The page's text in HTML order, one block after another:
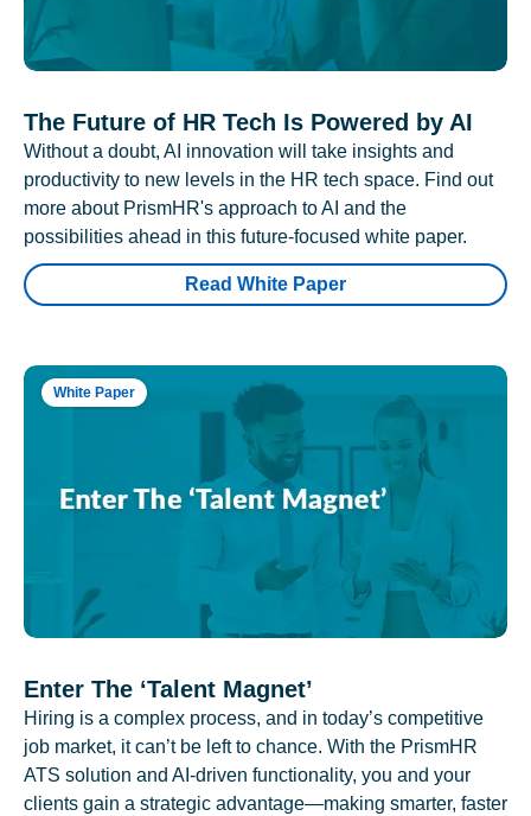
The Future of HR Tech Is Powered by AI
Without a doubt, AI innovation will take insights and
productivity to new levels in the HR tech space. Find out
more about PrismHR's approach to AI and the
possibilities ahead in this future-focused white paper.
Read White Paper
White Paper
Enter The ‘Talent Magnet’
Hiring is a complex process, and in today’s competitive
job market, it can’t be left to chance. With the PrismHR
ATS solution and AI-driven functionality, you and your
clients gain a strategic advantage—making smarter, faster